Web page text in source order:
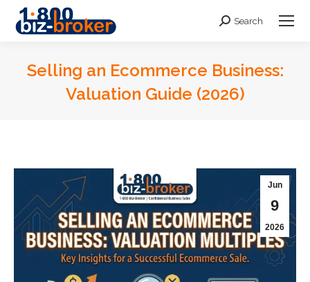
Search:
Search
Selling an Ecommerce Business:
Valuation Guide (2026)
Jun
9
2026